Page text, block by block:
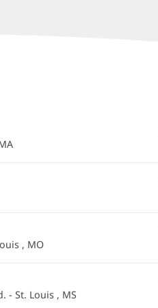
, MO
- St. Louis , MS